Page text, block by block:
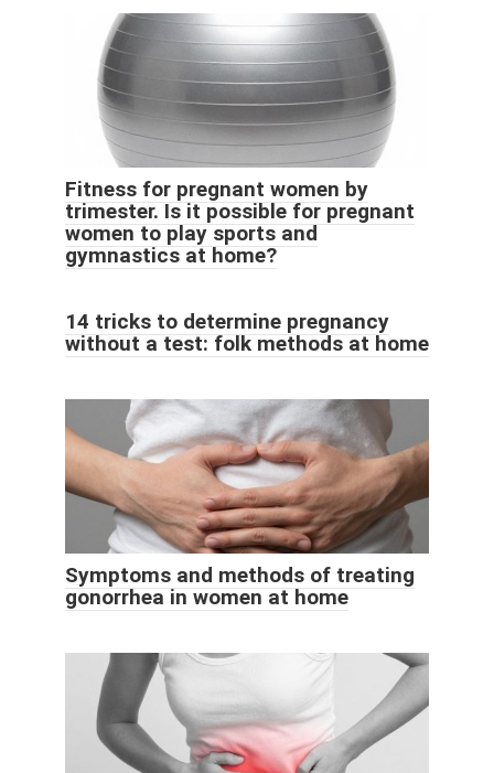
Fitness for pregnant women by
trimester. Is it possible for pregnant
women to play sports and
gymnastics at home?
14 tricks to determine pregnancy
without a test: folk methods at home
Symptoms and methods of treating
gonorrhea in women at home